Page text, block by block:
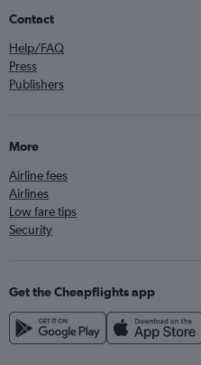
Contact
Help/FAQ
Press
Publishers
More
Airline fees
Airlines
Low fare tips
Security
Get the Cheapflights app